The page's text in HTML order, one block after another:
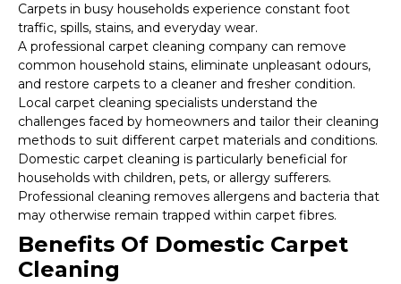
Carpets in busy households experience constant foot
traffic, spills, stains, and everyday wear.
A professional carpet cleaning company can remove
common household stains, eliminate unpleasant odours,
and restore carpets to a cleaner and fresher condition.
Local carpet cleaning specialists understand the
challenges faced by homeowners and tailor their cleaning
methods to suit different carpet materials and conditions.
Domestic carpet cleaning is particularly beneficial for
households with children, pets, or allergy sufferers.
Professional cleaning removes allergens and bacteria that
may otherwise remain trapped within carpet fibres.
Benefits Of Domestic Carpet
Cleaning